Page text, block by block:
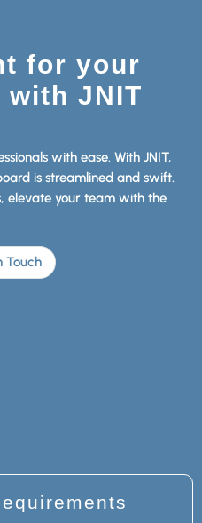
for your
JNIT
with ease. With JNIT,
is streamlined and swift.
elevate your team with the
Touch